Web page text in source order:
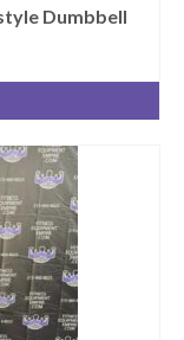
Dumbbell